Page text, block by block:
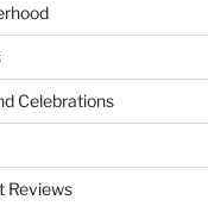
Celebrations
Reviews